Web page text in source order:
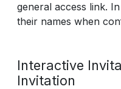
general access link.
their names when
Interactive
Invitation